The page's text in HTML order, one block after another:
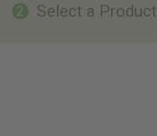
2 Select a Product